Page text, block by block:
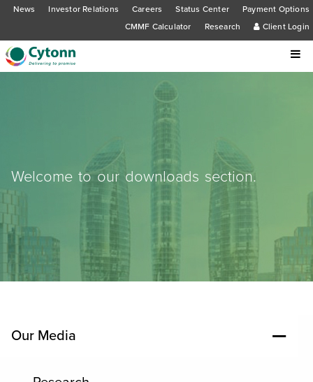
News Investor Relations Careers Status Center
Payment Options
CMMF Calculator
Research Client Login
Welcome to our downloads section.
Our Media